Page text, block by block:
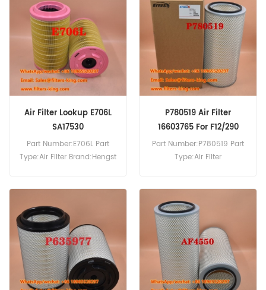
130.22,Atleon 130.25,Atleon
150.25.
Air Filter Lookup E706L
SA17530
Part Number:E706L Part
Type:Air Filter Brand:Hengst
P780519 Air Filter
16603765 For F12/290
Part Number:P780519 Part
Type:Air Filter
Reference 16603765 Use For
Volvo F10 F10/260 F10/270
F10/290 F10/300 F12/290
F12/320.